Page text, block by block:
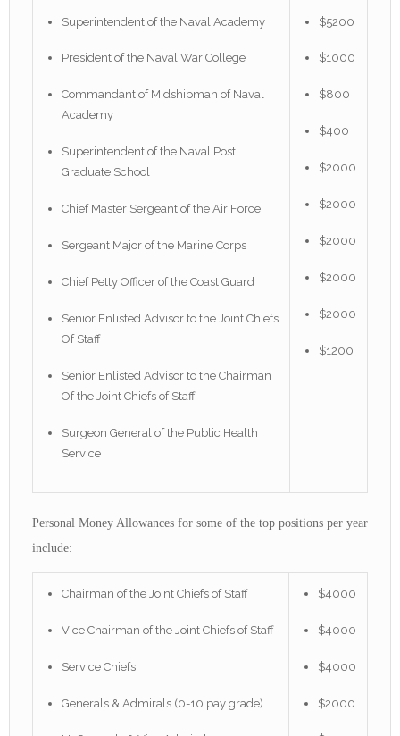
Superintendent of the Naval Academy
President of the Naval War College
Commandant of Midshipman of Naval
Academy
Superintendent of the Naval Post
Graduate School
Chief Master Sergeant of the Air Force
Sergeant Major of the Marine Corps
Chief Petty Officer of the Coast Guard
Senior Enlisted Advisor to the Joint Chiefs
Of Staff
Senior Enlisted Advisor to the Chairman
Of the Joint Chiefs of Staff
Surgeon General of the Public Health
Service
$5200
$1000
$800
$400
$2000
$2000
$2000
$2000
$2000
$1200
Personal Money Allowances for some of the top positions per year
include:
Chairman of the Joint Chiefs of Staff
Vice Chairman of the Joint Chiefs of Staff
Service Chiefs
Generals & Admirals (0-10 pay grade)
$4000
$4000
$4000
$2000